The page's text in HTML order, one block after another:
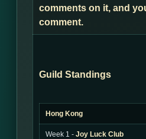
comments on it, and
comment.
Guild Standings
Hong Kong
Week 1 - Joy Luck Club